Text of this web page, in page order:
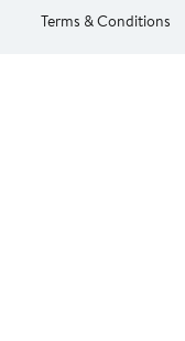
Terms & Conditions